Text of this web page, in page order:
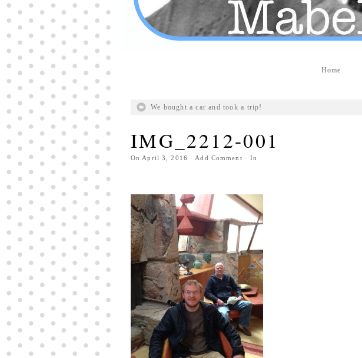
order
Home
We bought a car and took a trip!
IMG_2212-001
On April 3, 2016 · Add Comment · In